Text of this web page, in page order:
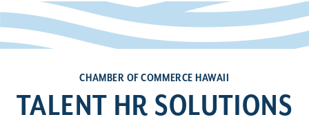
CHAMBER OF COMMERCE HAWAII
TALENT HR SOLUTIONS